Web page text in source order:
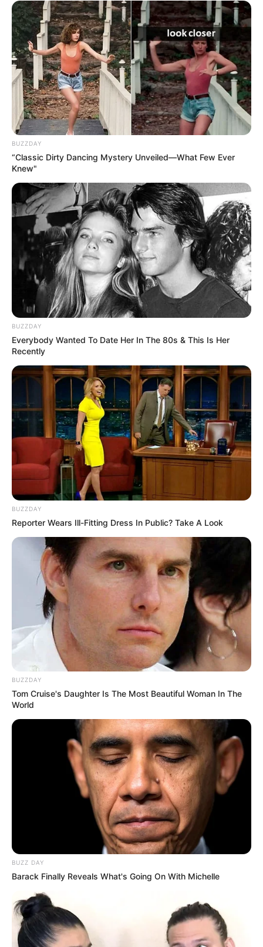
BUZZDAY
“Classic Dirty Dancing Mystery Unveiled—What Few Ever
Knew"
BUZZDAY
Everybody Wanted To Date Her In The 80s & This Is Her
Recently
BUZZDAY
Reporter Wears Ill-Fitting Dress In Public? Take A Look
BUZZDAY
Tom Cruise's Daughter Is The Most Beautiful Woman In The
World
BUZZ DAY
Barack Finally Reveals What's Going On With Michelle